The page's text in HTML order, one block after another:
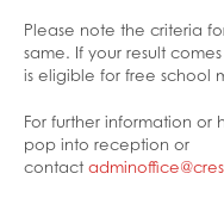
Please note the criteria
same. If your result
is eligible for free school
For further information or
pop into reception or
contact